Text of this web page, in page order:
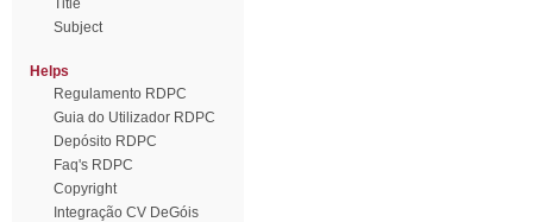
Title
Subject
Helps
Regulamento RDPC
Guia do Utilizador RDPC
Depósito RDPC
Faq's RDPC
Copyright
Integração CV DeGóis